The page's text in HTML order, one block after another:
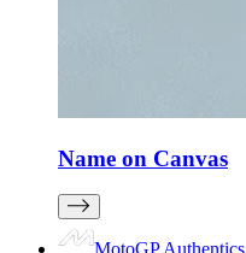
Name on Canvas